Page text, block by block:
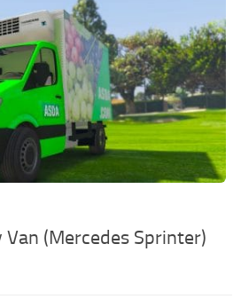
(Mercedes Sprinter)